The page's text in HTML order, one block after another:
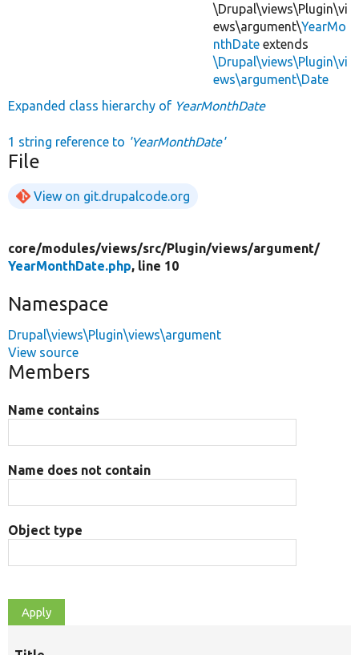
\Drupal\views\Plugin\vi
ews\argument\YearMo
nthDate extends
\Drupal\views\Plugin\vi
ews\argument\Date
Expanded class hierarchy of YearMonthDate
1 string reference to 'YearMonthDate'
File
View on git.drupalcode.org
core/modules/views/src/Plugin/views/argument/
YearMonthDate.php, line 10
Namespace
Drupal\views\Plugin\views\argument
View source
Members
Name contains
Name does not contain
Object type